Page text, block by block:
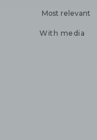
With media